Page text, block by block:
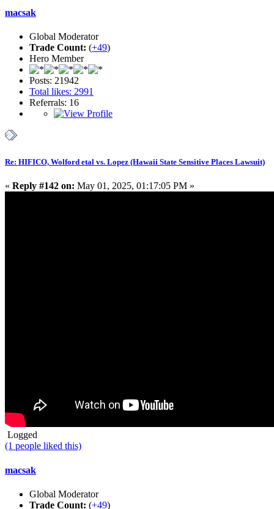
macsak
Global Moderator
Trade Count: (+49)
Hero Member
Posts: 21942
Total likes: 2991
Referrals: 16
Re: HIFICO, Wolford etal vs. Lopez (Hawaii State Sensitive Places Lawsuit)
« Reply #142 on: May 01, 2025, 01:17:05 PM »
Logged
(1 people liked this)
macsak
Global Moderator
Trade Count: (+49)